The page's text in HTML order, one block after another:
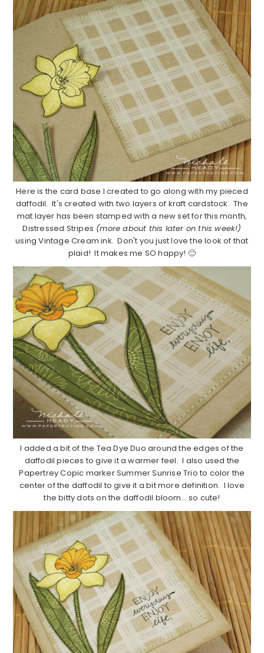
Here is the card base I created to go along with my pieced
daffodil. It's created with two layers of kraft cardstock. The
mat layer has been stamped with a new set for this month,
Distressed Stripes (more about this later on this week!)
using Vintage Cream ink. Don't you just love the look of that
plaid! It makes me SO happy! 🙂
I added a bit of the Tea Dye Duo around the edges of the
daffodil pieces to give it a warmer feel. I also used the
Papertrey Copic marker Summer Sunrise Trio to color the
center of the daffodil to give it a bit more definition. I love
the bitty dots on the daffodil bloom… so cute!